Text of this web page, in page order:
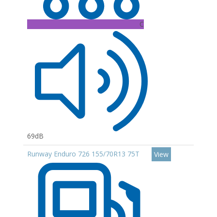
C
69dB
Runway Enduro 726 155/70R13 75T
View